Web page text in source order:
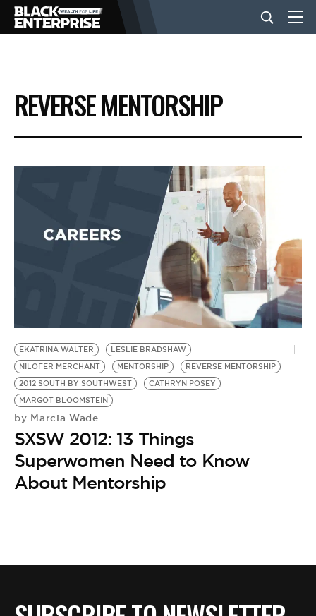
BUSINESS
NEWS
EVENTS
BE EXTRAS
REVERSE MENTORSHIP
EKATRINA WALTER
LESLIE BRADSHAW
NILOFER MERCHANT
MENTORSHIP
REVERSE MENTORSHIP
2012 SOUTH BY SOUTHWEST
CATHRYN POSEY
MARGOT BLOOMSTEIN
by Marcia Wade
SXSW 2012: 13 Things
Superwomen Need to Know
About Mentorship